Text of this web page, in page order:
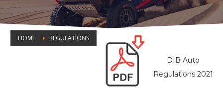
HOME REGULATIONS
DIB Auto
Regulations 2021